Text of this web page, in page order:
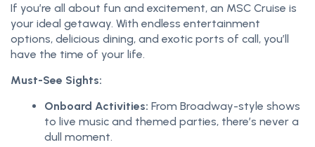
If you’re all about fun and excitement, an MSC Cruise is
your ideal getaway. With endless entertainment
options, delicious dining, and exotic ports of call, you’ll
have the time of your life.
Must-See Sights:
Onboard Activities: From Broadway-style shows
to live music and themed parties, there’s never a
dull moment.